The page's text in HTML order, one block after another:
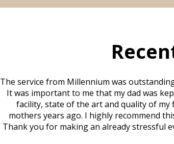
The service from Millennium was
It was important to me that my dad was
facility, state of the art and quality of
mothers years ago. I highly recommend
Thank you for making an already stressful